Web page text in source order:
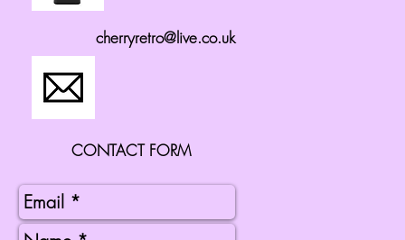
CONTACT FORM
cherryretro@live.co.uk